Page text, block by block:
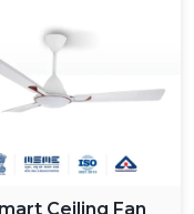
Ceiling Fan